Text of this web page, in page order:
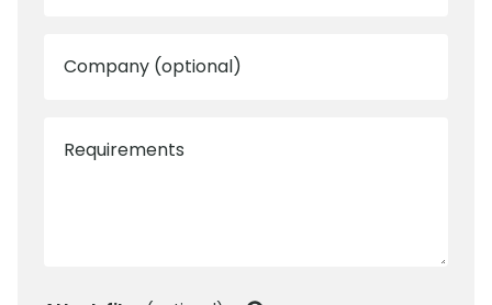
Company (optional)
Requirements